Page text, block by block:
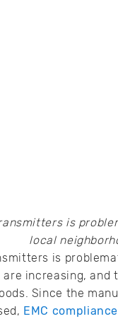
is
local
is
increasing,
Since the
EMC compliance